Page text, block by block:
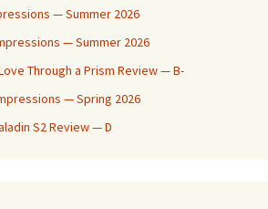
— Summer 2026
— Summer 2026
Through a Prism Review — B-
— Spring 2026
S2 Review — D